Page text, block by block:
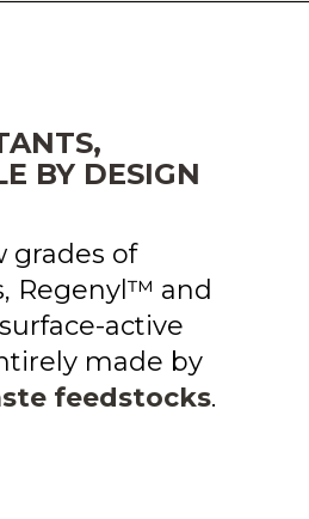
BY DESIGN
grades of
Regenyl™ and
active
made by
feedstocks.